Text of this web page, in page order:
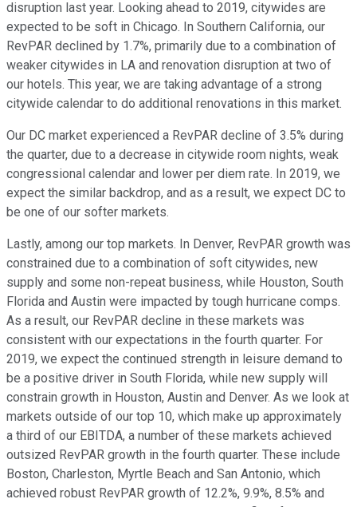
disruption last year. Looking ahead to 2019, citywides are
expected to be soft in Chicago. In Southern California, our
RevPAR declined by 1.7%, primarily due to a combination of
weaker citywides in LA and renovation disruption at two of
our hotels. This year, we are taking advantage of a strong
citywide calendar to do additional renovations in this market.
Our DC market experienced a RevPAR decline of 3.5% during
the quarter, due to a decrease in citywide room nights, weak
congressional calendar and lower per diem rate. In 2019, we
expect the similar backdrop, and as a result, we expect DC to
be one of our softer markets.
Lastly, among our top markets. In Denver, RevPAR growth was
constrained due to a combination of soft citywides, new
supply and some non-repeat business, while Houston, South
Florida and Austin were impacted by tough hurricane comps.
As a result, our RevPAR decline in these markets was
consistent with our expectations in the fourth quarter. For
2019, we expect the continued strength in leisure demand to
be a positive driver in South Florida, while new supply will
constrain growth in Houston, Austin and Denver. As we look at
markets outside of our top 10, which make up approximately
a third of our EBITDA, a number of these markets achieved
outsized RevPAR growth in the fourth quarter. These include
Boston, Charleston, Myrtle Beach and San Antonio, which
achieved robust RevPAR growth of 12.2%, 9.9%, 8.5% and